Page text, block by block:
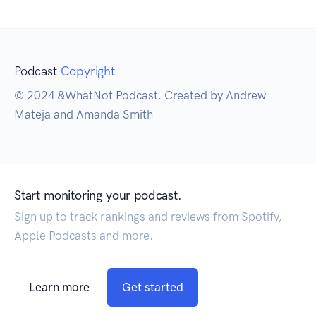
Podcast Copyright
© 2024 &WhatNot Podcast. Created by Andrew
Mateja and Amanda Smith
Start monitoring your podcast.
Sign up to track rankings and reviews from Spotify,
Apple Podcasts and more.
Learn more Get started